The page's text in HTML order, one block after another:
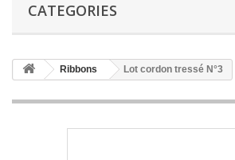
CATEGORIES
Ribbons Lot cordon tressé N°3